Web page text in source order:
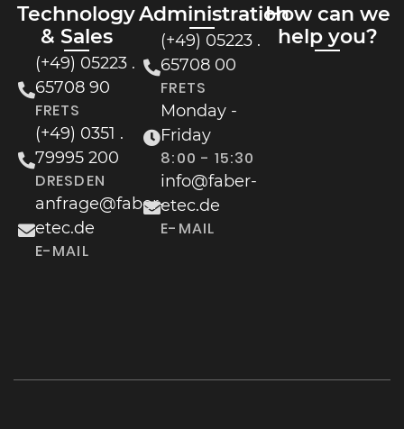
Technology
& Sales
(+49) 05223 .
65708 90
FRETS
(+49) 0351 .
79995 200
DRESDEN
anfrage@faber-
etec.de
E-MAIL
Administration
(+49) 05223 .
65708 00
FRETS
Monday -
Friday
8:00 - 15:30
info@faber-
etec.de
E-MAIL
How can we
help you?